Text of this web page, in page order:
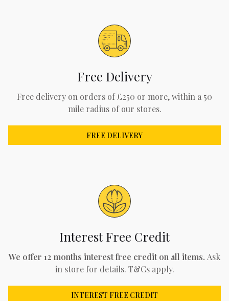
Free Delivery
Free delivery on orders of £250 or more, within a 50
mile radius of our stores.
FREE DELIVERY
Interest Free Credit
We offer 12 months interest free credit on all items. Ask
in store for details. T&Cs apply.
INTEREST FREE CREDIT